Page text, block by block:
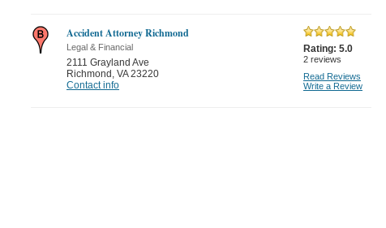
Accident Attorney Richmond
Legal & Financial
2111 Grayland Ave
Richmond , VA 23220
Contact info
Rating: 5.0
2 reviews
Read Reviews
Write a Review